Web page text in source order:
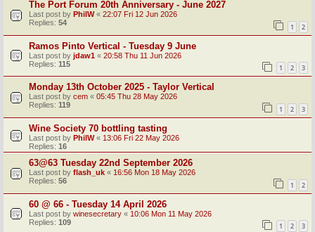
The Port Forum 20th Anniversary - June 2027
Last post by PhilW« 22:07 Fri 12 Jun 2026
Replies: 54 1 2
Ramos Pinto Vertical - Tuesday 9 June
Last post by jdaw1 « 20:58 Thu 11 Jun 2026
Replies: 115 1 2 3
Monday 13th October 2025 - Taylor Vertical
Last post by cem « 05:45 Thu 28 May 2026
Replies: 119 1 2 3
Wine Society 70 bottling tasting
Last post by PhilW« 13:06 Fri 22 May 2026
Replies: 16
63@63 Tuesday 22nd September 2026
Last post by flash_uk « 16:56 Mon 18 May 2026
Replies: 56 1 2
60 @ 66 - Tuesday 14 April 2026
Last post by winesecretary « 10:06 Mon 11 May 2026
Replies: 109 1 2 3